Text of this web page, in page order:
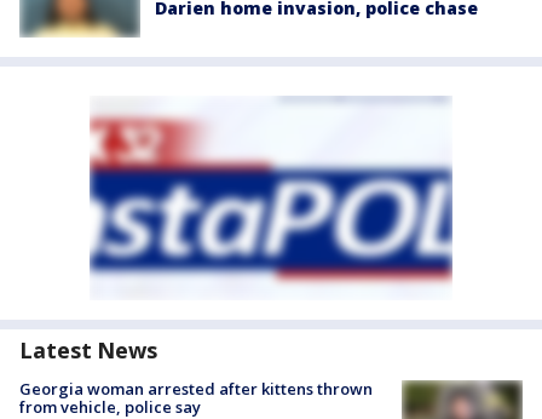
Darien home invasion, police chase
Latest News
Georgia woman arrested after kittens thrown
from vehicle, police say